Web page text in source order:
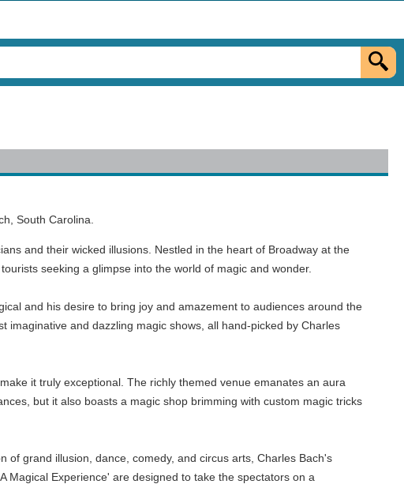
South Carolina.
and their wicked illusions. Nestled in the heart of Broadway at the
seeking a glimpse into the world of magic and wonder.
and his desire to bring joy and amazement to audiences around the
imaginative and dazzling magic shows, all hand-picked by Charles
it truly exceptional. The richly themed venue emanates an aura
but it also boasts a magic shop brimming with custom magic tricks
of grand illusion, dance, comedy, and circus arts, Charles Bach's
Magical Experience' are designed to take the spectators on a